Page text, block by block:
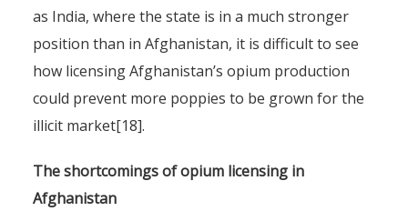
as India, where the state is in a much stronger
position than in Afghanistan, it is difficult to see
how licensing Afghanistan’s opium production
could prevent more poppies to be grown for the
illicit market[18].
The shortcomings of opium licensing in
Afghanistan